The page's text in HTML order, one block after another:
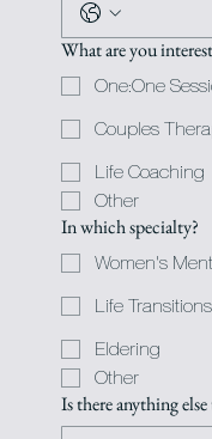
What are you
One:One
Couples
Life Coaching
Other
In which specialty?
Women's
Life Transitions
Eldering
Other
Is there anything